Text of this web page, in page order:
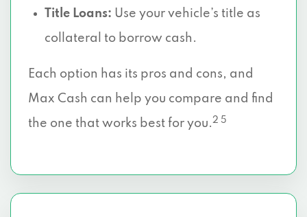
Title Loans: Use your vehicle’s title as
collateral to borrow cash.
Each option has its pros and cons, and
Max Cash can help you compare and find
the one that works best for you.2 5